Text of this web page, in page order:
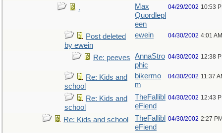
.
Max
Quordlepl
een
04/29/2002 10:53
Post deleted
by ewein
ewein 04/30/2002 4:01 AM
Re: peeves
AnnaStro
phic
04/30/2002 12:38
Re: Kids and
school
bikermo
m
04/30/2002 11:37
Re: Kids and
school
TheFallibl
eFiend
04/30/2002 12:43
Re: Kids and school
TheFallibl
eFiend
04/30/2002 2:27